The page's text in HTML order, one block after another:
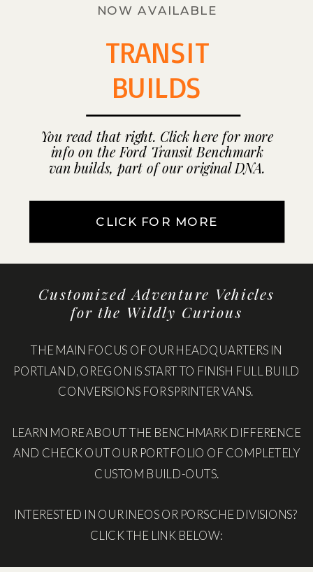
NOW AVAILABLE
You read that right. Click here for more
info on the Ford Transit Benchmark
van builds, part of our original DNA.
TRANSIT
BUILDS
CLICK FOR MORE
Customized Adventure Vehicles
for the Wildly Curious
THE MAIN FOCUS OF OUR HEADQUARTERS IN
PORTLAND, OREGON IS START TO FINISH FULL BUILD
CONVERSIONS FOR SPRINTER VANS.
LEARN MORE ABOUT THE BENCHMARK DIFFERENCE
AND CHECK OUT OUR PORTFOLIO OF COMPLETELY
CUSTOM BUILD-OUTS.
INTERESTED IN OUR INEOS OR PORSCHE DIVISIONS?
CLICK THE LINK BELOW: